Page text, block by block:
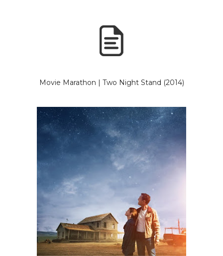
Movie Marathon | Two Night Stand (2014)